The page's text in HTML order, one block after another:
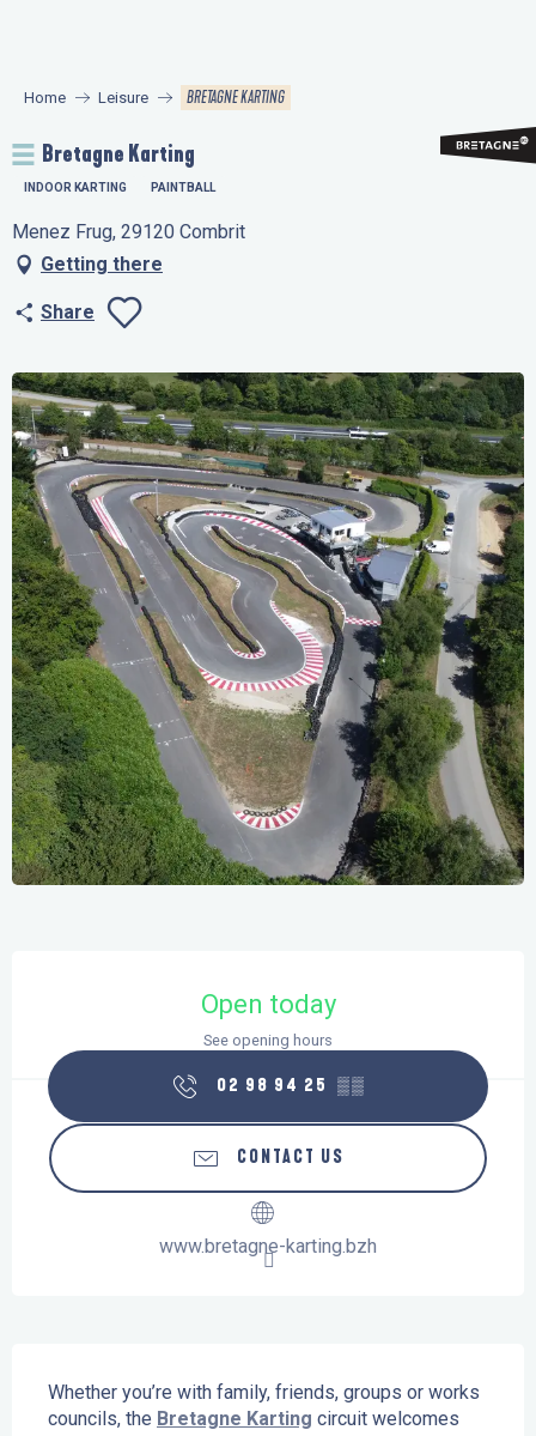
principal
Home Leisure BRETAGNE KARTING
Bretagne Karting
INDOOR KARTING PAINTBALL
Menez Frug, 29120 Combrit
Getting there
Share
Open today
See opening hours
02 98 94 25 ▒▒
CONTACT US
www.bretagne-karting.bzh
Whether you’re with family, friends, groups or works
councils, the Bretagne Karting circuit welcomes